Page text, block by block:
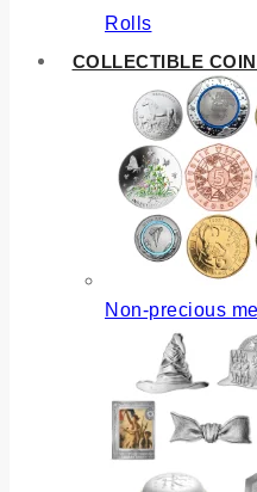
Rolls
COLLECTIBLE
Non-precious